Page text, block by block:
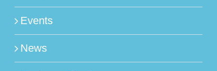
Events
News